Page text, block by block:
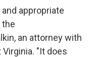
appropriate
the
an attorney with
"It does